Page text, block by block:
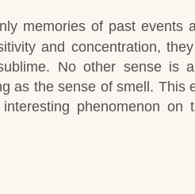
memories of past events
and concentration,
No other sense is
as the sense of smell. This
phenomenon on